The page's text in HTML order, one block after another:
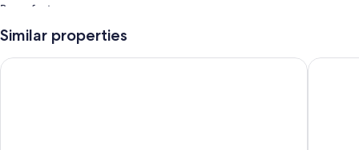
Room features
All guestrooms at La Villa Bnb include amenities such as free WiFi.
More conveniences in all rooms include:
Similar properties
Ufo Rooms City Center Hotel